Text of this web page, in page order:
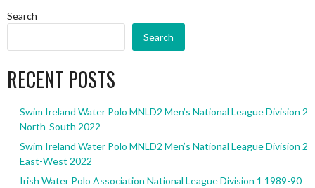
Search
Search
RECENT POSTS
Swim Ireland Water Polo MNLD2 Men’s National League Division 2
North-South 2022
Swim Ireland Water Polo MNLD2 Men’s National League Division 2
East-West 2022
Irish Water Polo Association National League Division 1 1989-90